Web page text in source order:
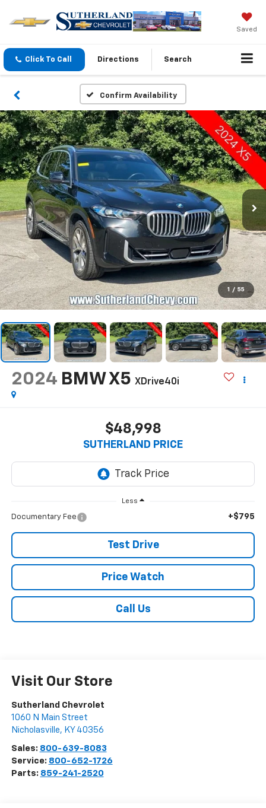
Saved
Click To Call Directions Search
Confirm Availability
1 / 55
2024 BMW X5 XDrive40i
$48,998
SUTHERLAND PRICE
Less
Documentary Fee +$795
Test Drive
Price Watch
Call Us
Visit Our Store
Sutherland Chevrolet
1060 N Main Street
Nicholasville, KY 40356
Sales: 800-639-8083
Service: 800-652-1726
Parts: 859-241-2520